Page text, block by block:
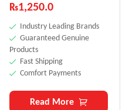
₨1,250.0
Industry Leading Brands
Guaranteed Genuine
Products
Fast Shipping
Comfort Payments
Read More